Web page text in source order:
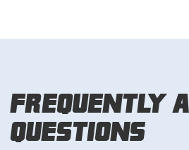
Frequently
Questions